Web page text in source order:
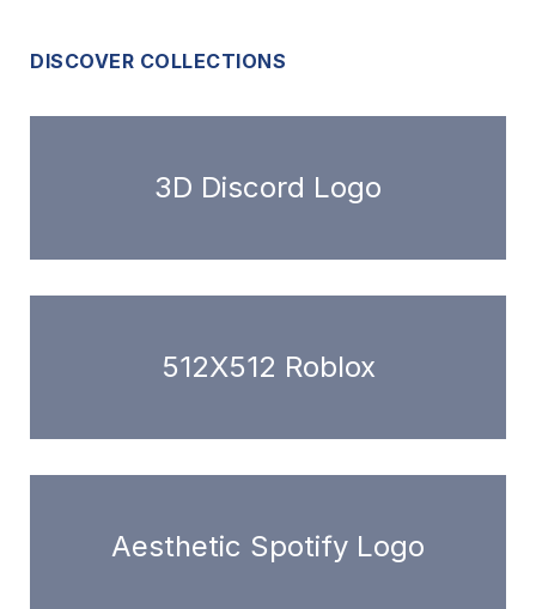
DISCOVER COLLECTIONS
3D Discord Logo
512X512 Roblox
Aesthetic Spotify Logo